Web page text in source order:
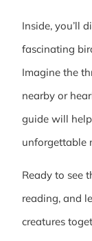
Inside, you’ll
fascinating
Imagine the
nearby or
guide will
unforgettable
Ready to see
reading, and
creatures